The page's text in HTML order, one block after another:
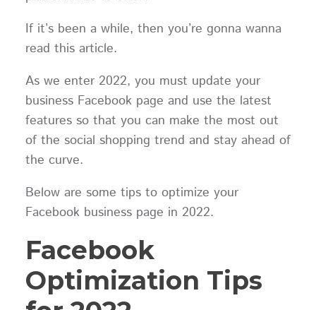
If it’s been a while, then you’re gonna wanna
read this article.
As we enter 2022, you must update your
business Facebook page and use the latest
features so that you can make the most out
of the social shopping trend and stay ahead of
the curve.
Below are some tips to optimize your
Facebook business page in 2022.
Facebook
Optimization Tips